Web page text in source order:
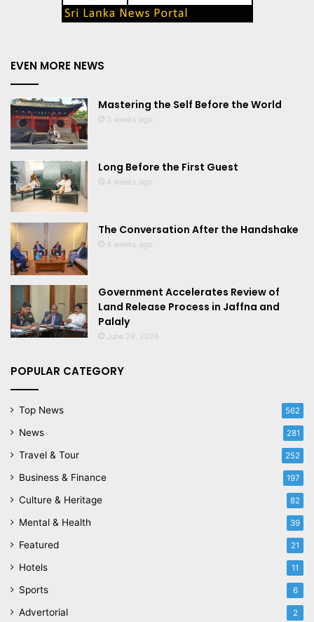
EVEN MORE NEWS
Mastering the Self Before the World
3 weeks ago
Long Before the First Guest
4 weeks ago
The Conversation After the Handshake
4 weeks ago
Government Accelerates Review of
Land Release Process in Jaffna and
Palaly
June 29, 2026
POPULAR CATEGORY
Top News 562
News 281
Travel & Tour 252
Business & Finance 197
Culture & Heritage 82
Mental & Health 39
Featured 21
Hotels 11
Sports 6
Advertorial 2